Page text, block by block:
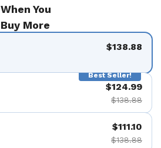
When You
Buy More
$138.88
Best Seller!
$124.99
$138.88
$111.10
$138.88